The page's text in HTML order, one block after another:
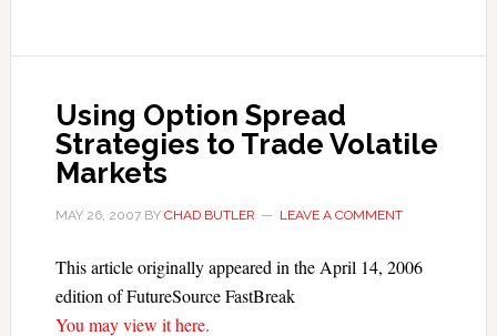
Using Option Spread
Strategies to Trade Volatile
Markets
MAY 26, 2007BY CHAD BUTLER LEAVE A COMMENT
This article originally appeared in the April 14, 2006
edition of FutureSource FastBreak
You may view it here.